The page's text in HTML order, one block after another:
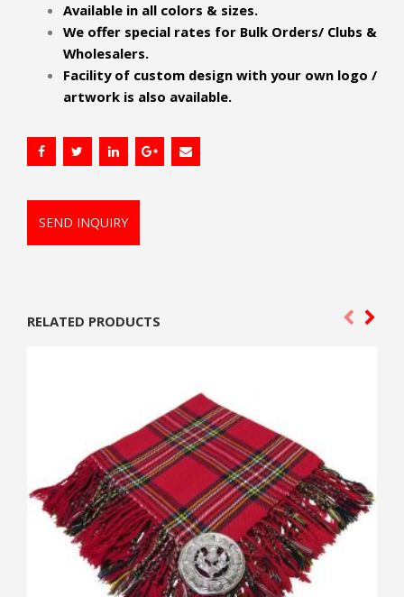
Available in all colors & sizes.
We offer special rates for Bulk Orders/ Clubs &
Wholesalers.
Facility of custom design with your own logo /
artwork is also available.
SEND INQUIRY
RELATED PRODUCTS